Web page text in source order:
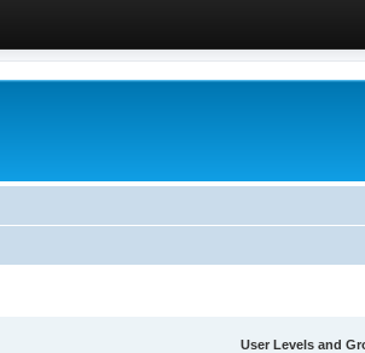
User Levels and